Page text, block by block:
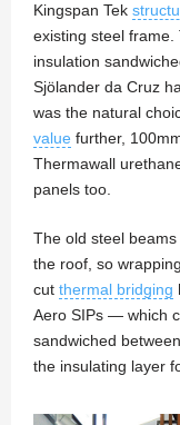
Kingspan Tek
existing steel
insulation
Sjölander da Cruz
was the natural
value further,
Thermawall
panels too.
The old steel
the roof, so
cut thermal bridging
Aero SIPs — which
sandwiched
the insulating layer